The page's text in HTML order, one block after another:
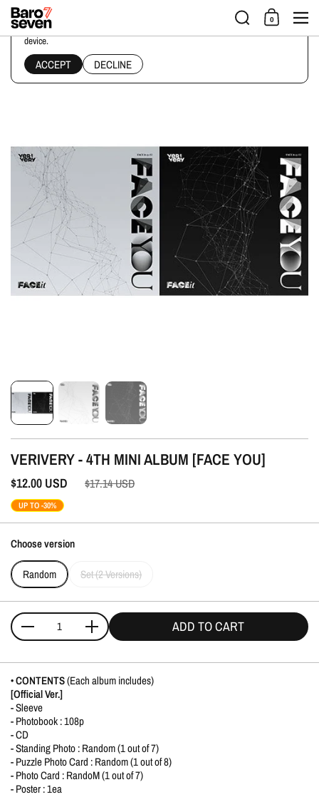
Skip to content
0
/ Collections / VERIVERY - 4TH MINI ALBUM [FACE YOU]
VERIVERY - 4TH MINI ALBUM [FACE YOU]
$12.00 USD $17.14USD
UP TO -30%
Choose version
Random Set (2 Versions)
Quantity ADD TO CART
• CONTENTS(Each album includes)
[Official Ver.]
- Sleeve
- Photobook : 108p
- CD
- Standing Photo : Random (1 out of 7)
- Puzzle Photo Card : Random (1 out of 8)
- Photo Card : RandoM (1 out of 7)
- Poster : 1ea
This website uses cookies to ensure you get the best experience on your
device.
ACCEPT DECLINE